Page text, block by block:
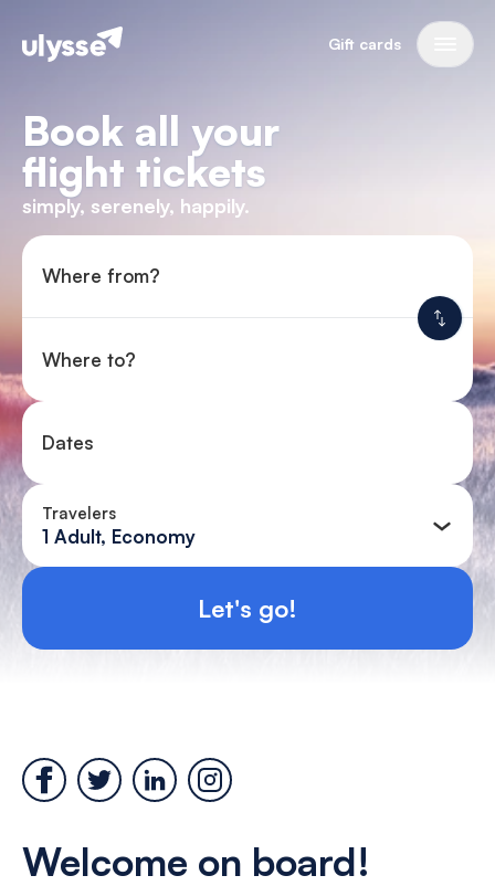
Gift cards
Book all your
flight tickets
simply, serenely, happily.
Where from?
Where to?
Dates
Travelers
1 Adult, Economy
Let's go!
Welcome on board!